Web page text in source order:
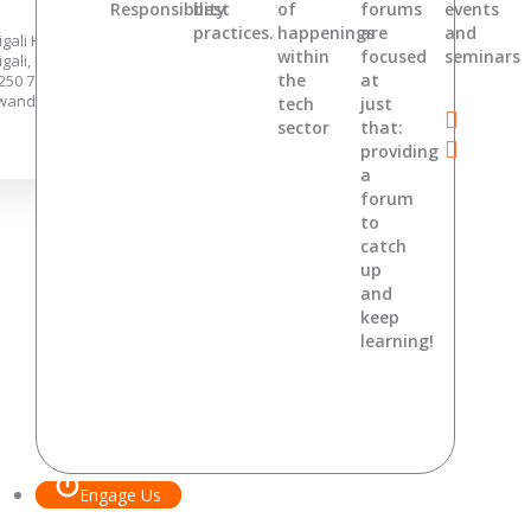
Responsibility
best
practices.
of
happenings
within
the
tech
sector
forums
are
focused
at
just
that:
providing
a
forum
to
catch
up
and
keep
learning!
events
and
seminars
Engage Us
Hights, KG 7 Ave,
Rwanda.
788 362 646 ,